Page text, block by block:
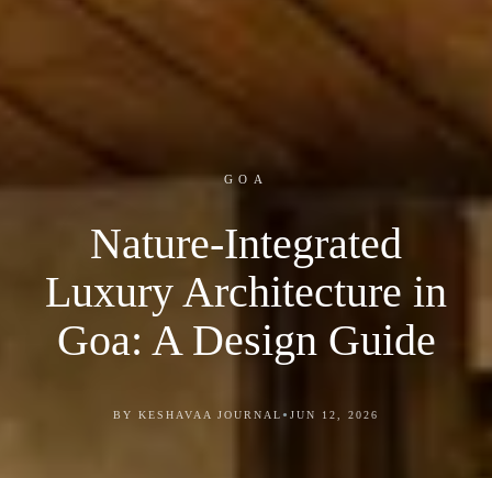
GOA
Nature-Integrated
Luxury Architecture in
Goa: A Design Guide
BY KESHAVAA JOURNAL• JUN 12, 2026